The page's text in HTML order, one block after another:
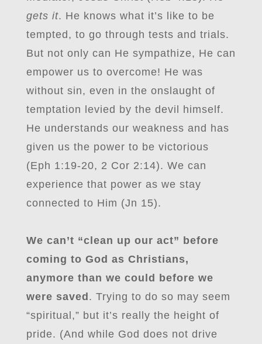
gets it. He knows what it’s like to be
tempted, to go through tests and trials.
But not only can He sympathize, He can
empower us to overcome! He was
without sin, even in the onslaught of
temptation levied by the devil himself.
He understands our weakness and has
given us the power to be victorious
(Eph 1:19-20, 2 Cor 2:14). We can
experience that power as we stay
connected to Him (Jn 15).
We can’t “clean up our act” before
coming to God as Christians,
anymore than we could before we
were saved . Trying to do so may seem
“spiritual,” but it’s really the height of
pride. (And while God does not drive